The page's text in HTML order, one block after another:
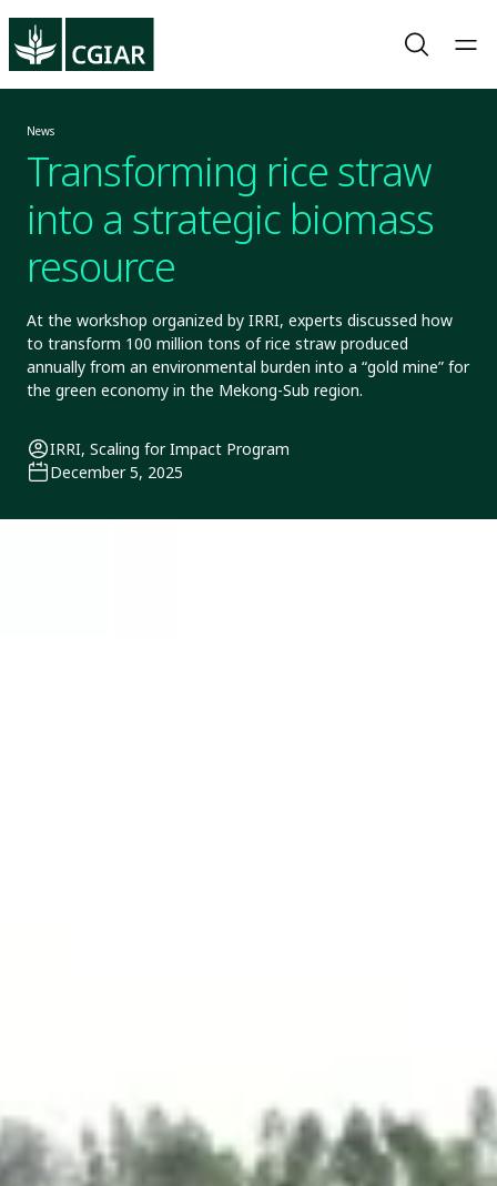
News
Transforming rice straw
into a strategic biomass
resource
At the workshop organized by IRRI, experts discussed how
to transform 100 million tons of rice straw produced
annually from an environmental burden into a “gold mine” for
the green economy in the Mekong-Sub region.
IRRI, Scaling for Impact Program
December 5, 2025